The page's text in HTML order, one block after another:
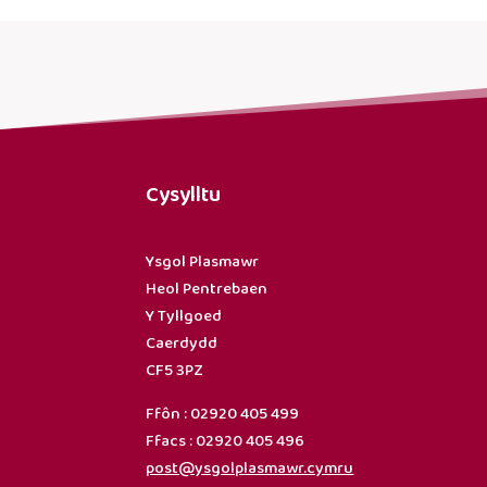
Cysylltu
Ysgol Plasmawr
Heol Pentrebaen
Y Tyllgoed
Caerdydd
CF5 3PZ
Ffôn : 02920 405 499
Ffacs : 02920 405 496
post@ysgolplasmawr.cymru